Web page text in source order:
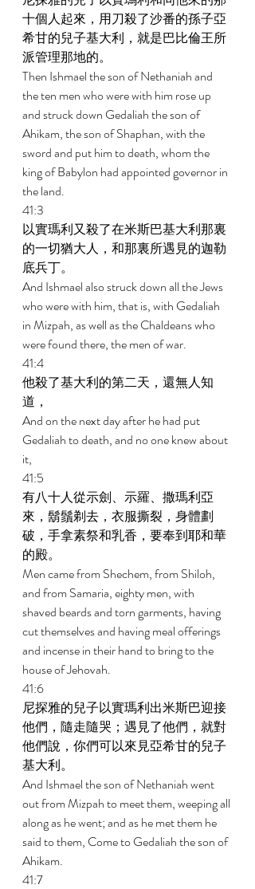
十個人起來，用刀殺了沙番的孫子亞
希甘的兒子基大利，就是巴比倫王所
派管理那地的。
Then Ishmael the son of Nethaniah and
the ten men who were with him rose up
and struck down Gedaliah the son of
Ahikam, the son of Shaphan, with the
sword and put him to death, whom the
king of Babylon had appointed governor in
the land.
41:3
以實瑪利又殺了在米斯巴基大利那裏
的一切猶大人，和那裏所遇見的迦勒
底兵丁。
And Ishmael also struck down all the Jews
who were with him, that is, with Gedaliah
in Mizpah, as well as the Chaldeans who
were found there, the men of war.
41:4
他殺了基大利的第二天，還無人知
道，
And on the next day after he had put
Gedaliah to death, and no one knew about
it,
41:5
有八十人從示劍、示羅、撒瑪利亞
來，鬍鬚剃去，衣服撕裂，身體劃
破，手拿素祭和乳香，要奉到耶和華
的殿。
Men came from Shechem, from Shiloh,
and from Samaria, eighty men, with
shaved beards and torn garments, having
cut themselves and having meal offerings
and incense in their hand to bring to the
house of Jehovah.
41:6
尼探雅的兒子以實瑪利出米斯巴迎接
他們，隨走隨哭；遇見了他們，就對
他們說，你們可以來見亞希甘的兒子
基大利。
And Ishmael the son of Nethaniah went
out from Mizpah to meet them, weeping all
along as he went; and as he met them he
said to them, Come to Gedaliah the son of
Ahikam.
41:7